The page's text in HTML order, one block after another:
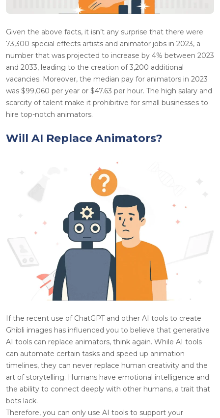
Given the above facts, it isn’t any surprise that there were
73,300 special effects artists and animator jobs in 2023, a
number that was projected to increase by 4% between 2023
and 2033, leading to the creation of 3,200 additional
vacancies. Moreover, the median pay for animators in 2023
was $99,060 per year or $47.63 per hour. The high salary and
scarcity of talent make it prohibitive for small businesses to
hire top-notch animators.
Will AI Replace Animators?
If the recent use of ChatGPT and other AI tools to create
Ghibli images has influenced you to believe that generative
AI tools can replace animators, think again. While AI tools
can automate certain tasks and speed up animation
timelines, they can never replace human creativity and the
art of storytelling. Humans have emotional intelligence and
the ability to connect deeply with other humans, a trait that
bots lack.
Therefore, you can only use AI tools to support your